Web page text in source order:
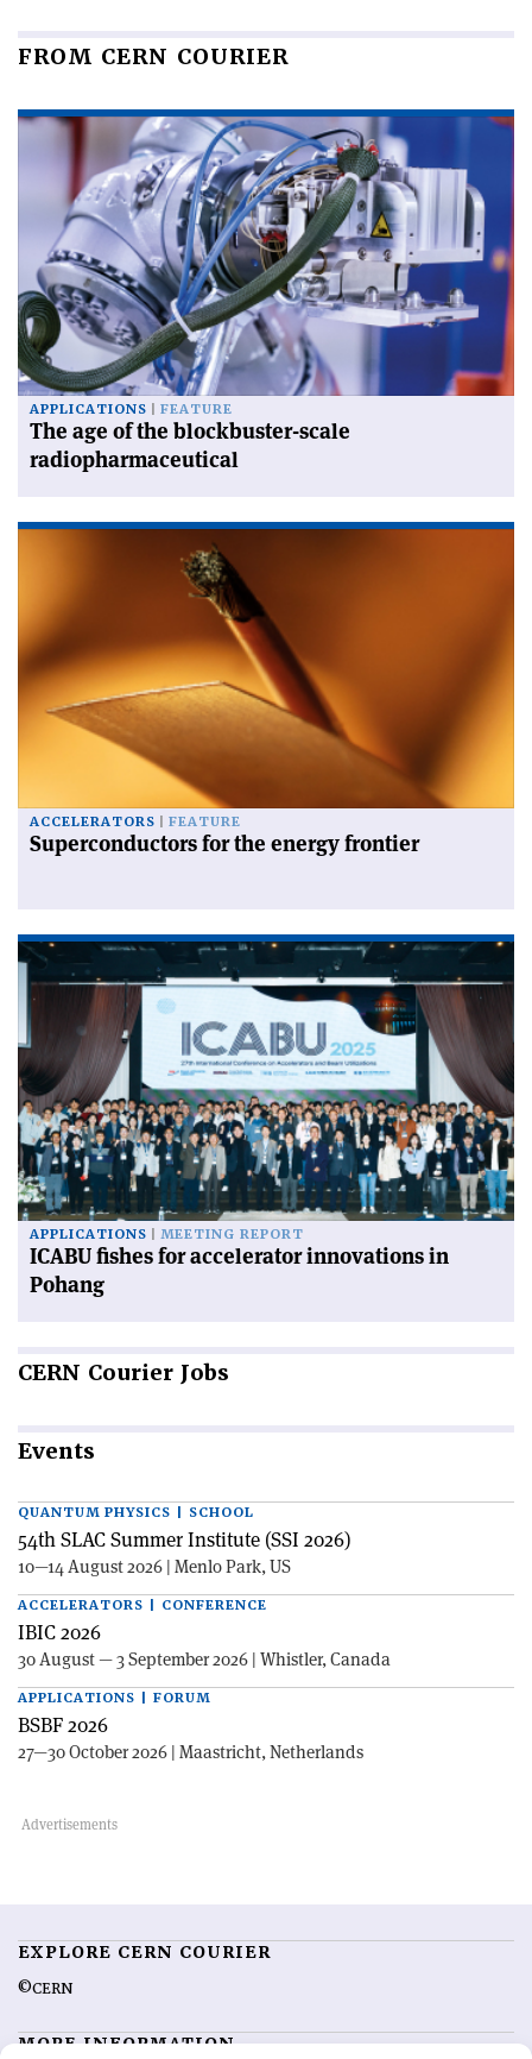
FROM CERN COURIER
APPLICATIONS FEATURE
The age of the blockbuster-scale
radiopharmaceutical
ACCELERATORS FEATURE
Superconductors for the energy frontier
APPLICATIONS MEETING REPORT
ICABU fishes for accelerator innovations in
Pohang
CERN Courier Jobs
Events
QUANTUM PHYSICS | SCHOOL
54th SLAC Summer Institute (SSI 2026)
10—14 August 2026 | Menlo Park, US
ACCELERATORS | CONFERENCE
IBIC 2026
30 August — 3 September 2026 | Whistler, Canada
APPLICATIONS | FORUM
BSBF 2026
27—30 October 2026 | Maastricht, Netherlands
EXPLORE CERN COURIER
©CERN
MORE INFORMATION